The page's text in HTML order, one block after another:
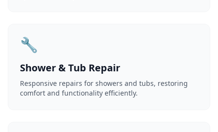
🔧
Shower & Tub Repair
Responsive repairs for showers and tubs, restoring
comfort and functionality efficiently.